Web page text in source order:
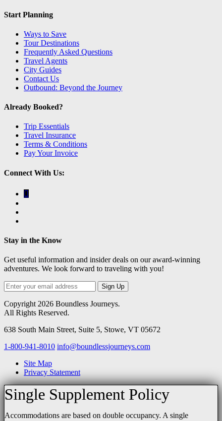
Start Planning
Ways to Save
Tour Destinations
Frequently Asked Questions
Travel Agents
City Guides
Contact Us
Outbound: Beyond the Journey
Already Booked?
Trip Essentials
Travel Insurance
Terms & Conditions
Pay Your Invoice
Connect With Us:
Stay in the Know
Get useful information and insider deals on our award-winning
adventures. We look forward to traveling with you!
Sign Up
Copyright 2026 Boundless Journeys.
All Rights Reserved.
638 South Main Street, Suite 5, Stowe, VT 05672
1-800-941-8010 info@boundlessjourneys.com
Site Map
Privacy Statement
Single Supplement Policy
Accommodations are based on double occupancy. A single